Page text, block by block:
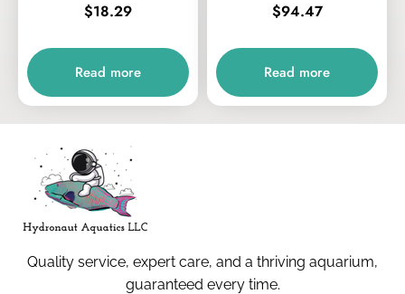
$18.29
Read more
$94.47
Read more
Quality service, expert care, and a thriving aquarium,
guaranteed every time.